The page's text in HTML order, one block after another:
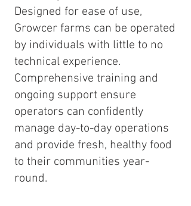
Designed for ease of use,
Growcer farms can be operated
by individuals with little to no
technical experience.
Comprehensive training and
ongoing support ensure
operators can confidently
manage day-to-day operations
and provide fresh, healthy food
to their communities year-
round.